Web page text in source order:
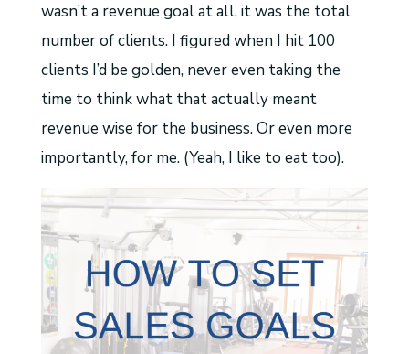
wasn’t a revenue goal at all, it was the total
number of clients. I figured when I hit 100
clients I’d be golden, never even taking the
time to think what that actually meant
revenue wise for the business. Or even more
importantly, for me. (Yeah, I like to eat too).